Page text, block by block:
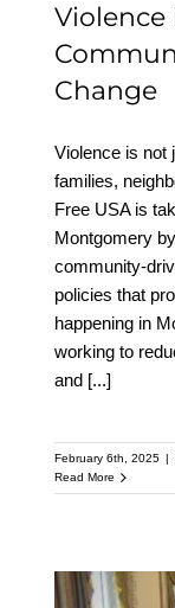
Change
Violence is not
families,
Free USA is
Montgomery
community-
policies that
happening in
working to
and [...]
February 6th, 2025 |
Read More